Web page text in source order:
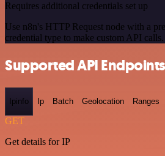
Requires additional credentials set up
Use n8n's HTTP Request node with a
credential type to make custom API calls.
Supported API
Ipinfo Ip Batch Geolocation Ranges
GET
Get details for IP